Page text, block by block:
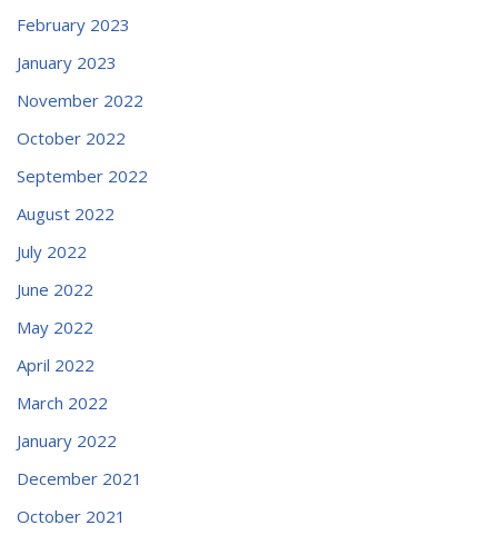
February 2023
January 2023
November 2022
October 2022
September 2022
August 2022
July 2022
June 2022
May 2022
April 2022
March 2022
January 2022
December 2021
October 2021